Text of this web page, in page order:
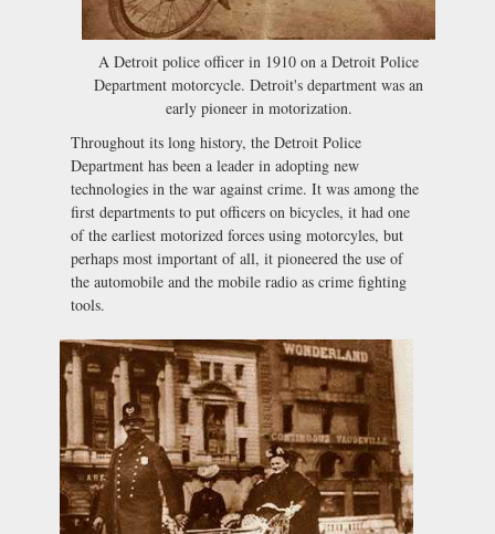
A Detroit police officer in 1910 on a Detroit Police
Department motorcycle. Detroit's department was an
early pioneer in motorization.
Throughout its long history, the Detroit Police
Department has been a leader in adopting new
technologies in the war against crime. It was among the
first departments to put officers on bicycles, it had one
of the earliest motorized forces using motorcyles, but
perhaps most important of all, it pioneered the use of
the automobile and the mobile radio as crime fighting
tools.